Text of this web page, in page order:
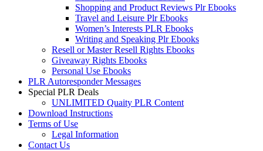
Shopping and Product Reviews Plr Ebooks
Travel and Leisure Plr Ebooks
Women’s Interests PLR Ebooks
Writing and Speaking Plr Ebooks
Resell or Master Resell Rights Ebooks
Giveaway Rights Ebooks
Personal Use Ebooks
PLR Autoresponder Messages
Special PLR Deals
UNLIMITED Quaity PLR Content
Download Instructions
Terms of Use
Legal Information
Contact Us